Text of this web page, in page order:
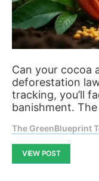
Can your cocoa
deforestation
tracking, you’ll
banishment.
The GreenBlueprint
VIEW POST